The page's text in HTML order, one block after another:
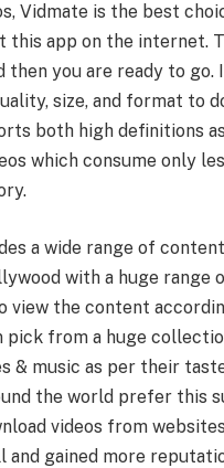
Vidmate is the best
this app on the internet.
then you are ready to go.
size, and format to
both high definitions
which consume only
a wide range of
with a huge range
view the content
pick from a huge
& music as per their
the world prefer this
videos from
and gained more